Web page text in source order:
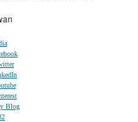
Blog